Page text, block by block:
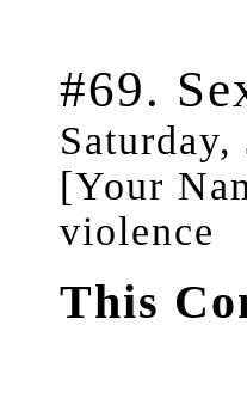
#69.
[Your
violence
This